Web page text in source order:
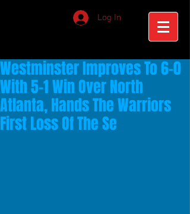
Log In
Westminster Improves To 6-0
With 5-1 Win Over North
Atlanta, Hands The Warriors
First Loss Of The Se